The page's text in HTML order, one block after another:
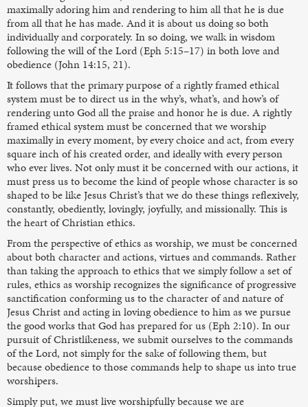
maximally adoring him and rendering to him all that he is due
from all that he has made. And it is about us doing so both
individually and corporately. In so doing, we walk in wisdom
following the will of the Lord (Eph 5:15–17) in both love and
obedience (John 14:15, 21).
It follows that the primary purpose of a rightly framed ethical
system must be to direct us in the why’s, what’s, and how’s of
rendering unto God all the praise and honor he is due. A rightly
framed ethical system must be concerned that we worship
maximally in every moment, by every choice and act, from every
square inch of his created order, and ideally with every person
who ever lives. Not only must it be concerned with our actions, it
must press us to become the kind of people whose character is so
shaped to be like Jesus Christ’s that we do these things reflexively,
constantly, obediently, lovingly, joyfully, and missionally. This is
the heart of Christian ethics.
From the perspective of ethics as worship, we must be concerned
about both character and actions, virtues and commands. Rather
than taking the approach to ethics that we simply follow a set of
rules, ethics as worship recognizes the significance of progressive
sanctification conforming us to the character of and nature of
Jesus Christ and acting in loving obedience to him as we pursue
the good works that God has prepared for us (Eph 2:10). In our
pursuit of Christlikeness, we submit ourselves to the commands
of the Lord, not simply for the sake of following them, but
because obedience to those commands help to shape us into true
worshipers.
Simply put, we must live worshipfully because we are